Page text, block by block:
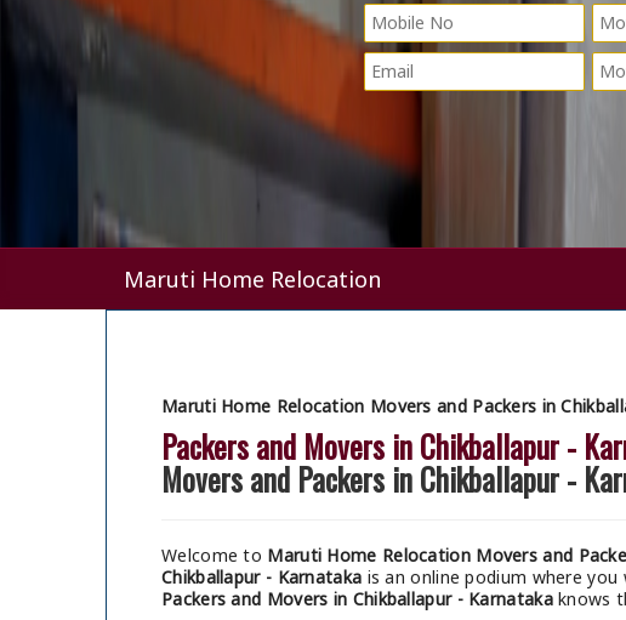
Maruti Home Relocation
Maruti Home Relocation Movers and Packers in
Packers and Movers in Chikballapur -
Movers and Packers in Chikballapur -
Welcome to Maruti Home Relocation Movers and
Chikballapur - Karnataka is an online podium where
Packers and Movers in Chikballapur - Karnatakaknows